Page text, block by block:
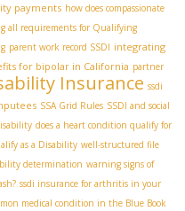
payments how does compassionate
all requirements for Qualifying
parent work record SSDI integrating
for bipolar in California partner
Insurance ssdi
SSA Grid Rules SSDI and social
does a heart condition qualify for
as a Disability well-structured file
determination warning signs of
ssdi insurance for arthritis in your
medical condition in the Blue Book